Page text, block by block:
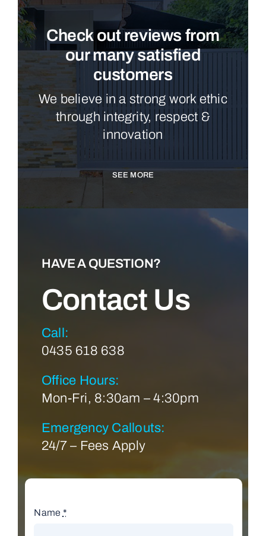
Check out reviews from
our many satisfied
customers
We believe in a strong work ethic
through integrity, respect &
innovation
SEE MORE
HAVE A QUESTION?
Contact Us
Call:
0435 618 638
Office Hours:
Mon-Fri, 8:30am – 4:30pm
Emergency Callouts:
24/7 – Fees Apply
Name *